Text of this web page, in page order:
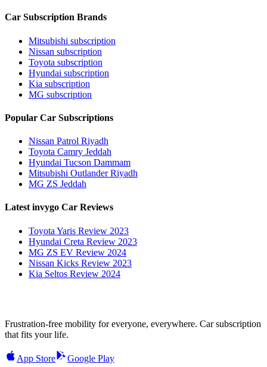
Car Subscription Brands
Mitsubishi subscription
Nissan subscription
Toyota subscription
Hyundai subscription
Kia subscription
MG subscription
Popular Car Subscriptions
Nissan Patrol Riyadh
Toyota Camry Jeddah
Hyundai Tucson Dammam
Mitsubishi Outlander Riyadh
MG ZS Jeddah
Latest invygo Car Reviews
Toyota Yaris Review 2023
Hyundai Creta Review 2023
MG ZS EV Review 2024
Nissan Kicks Review 2023
Kia Seltos Review 2024
Frustration-free mobility for everyone, everywhere. Car subscription
that fits your life.
App Store Google Play